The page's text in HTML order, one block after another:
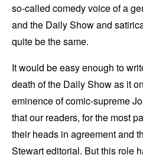
so-called comedy voice of a
and the Daily Show and
quite be the same.
It would be easy enough to
death of the Daily Show as it
eminence of comic-supreme
that our readers, for the most
their heads in agreement and
Stewart editorial. But this role